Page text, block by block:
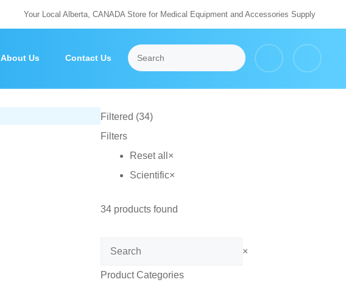
Your Local Alberta, CANADA Store for Medical Equipment and Accessories Supply
About Us Contact Us
Filtered (34)
Filters
Reset all ×
Scientific×
34products found
Search ×
Product Categories